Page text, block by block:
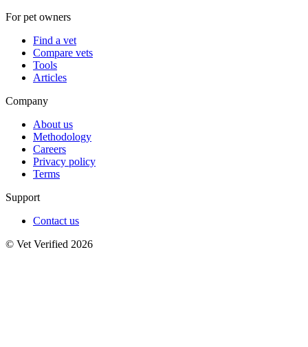
For pet owners
Find a vet
Compare vets
Tools
Articles
Company
About us
Methodology
Careers
Privacy policy
Terms
Support
Contact us
© Vet Verified 2026